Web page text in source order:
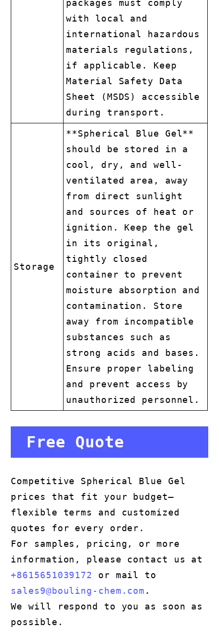
packages must comply
with local and
international hazardous
materials regulations,
if applicable. Keep
Material Safety Data
Sheet (MSDS) accessible
during transport.
Storage
**Spherical Blue Gel**
should be stored in a
cool, dry, and well-
ventilated area, away
from direct sunlight
and sources of heat or
ignition. Keep the gel
in its original,
tightly closed
container to prevent
moisture absorption and
contamination. Store
away from incompatible
substances such as
strong acids and bases.
Ensure proper labeling
and prevent access by
unauthorized personnel.
Free Quote
Competitive Spherical Blue Gel
prices that fit your budget—
flexible terms and customized
quotes for every order.
For samples, pricing, or more
information, please contact us at
+8615651039172 or mail to
sales9@bouling-chem.com .
We will respond to you as soon as
possible.